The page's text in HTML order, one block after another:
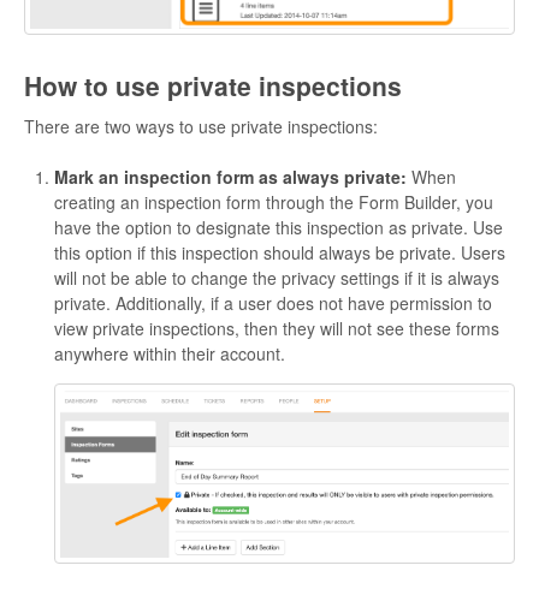
How to use private inspections
There are two ways to use private inspections:
Mark an inspection form as always private: When
creating an inspection form through the Form Builder, you
have the option to designate this inspection as private. Use
this option if this inspection should always be private. Users
will not be able to change the privacy settings if it is always
private. Additionally, if a user does not have permission to
view private inspections, then they will not see these forms
anywhere within their account.